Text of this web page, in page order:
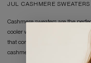
JUL CASHMERE SWEATERS
Cashmere sweaters are the
cooler weather. In the JUL
that combine style and softness.
cashmere, providing warmth and